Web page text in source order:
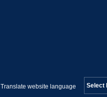
Translate website language